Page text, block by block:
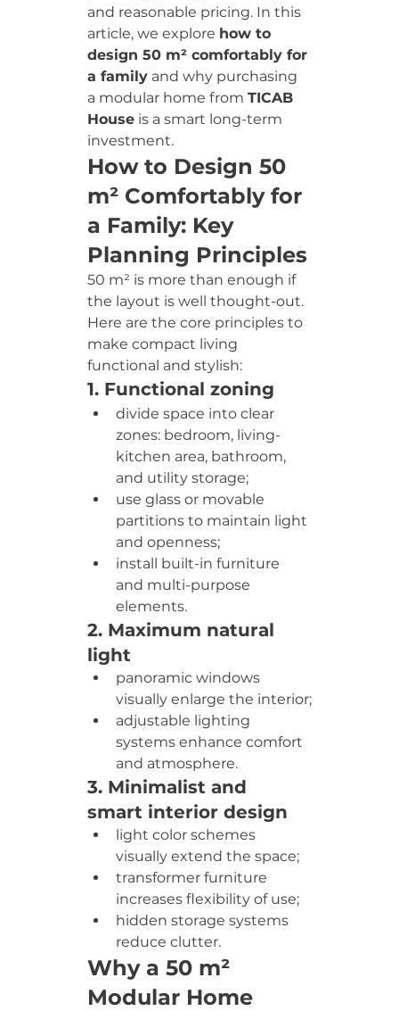
and reasonable pricing. In this
article, we explore how to
design 50 m² comfortably for
a family and why purchasing
a modular home from TICAB
House is a smart long-term
investment.
How to Design 50
m² Comfortably for
a Family: Key
Planning Principles
50 m² is more than enough if
the layout is well thought-out.
Here are the core principles to
make compact living
functional and stylish:
1. Functional zoning
divide space into clear
zones: bedroom, living-
kitchen area, bathroom,
and utility storage;
use glass or movable
partitions to maintain light
and openness;
install built-in furniture
and multi-purpose
elements.
2. Maximum natural
light
panoramic windows
visually enlarge the interior;
adjustable lighting
systems enhance comfort
and atmosphere.
3. Minimalist and
smart interior design
light color schemes
visually extend the space;
transformer furniture
increases flexibility of use;
hidden storage systems
reduce clutter.
Why a 50 m²
Modular Home